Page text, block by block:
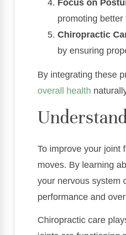
Focus on
promoting
Chiropractic
by ensuring
By integrating these
overall health
To improve your joint
moves. By learning
your nervous system
performance and
Chiropractic care